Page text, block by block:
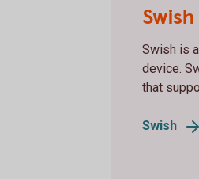
Swish
Swish is
device.
that
Swish